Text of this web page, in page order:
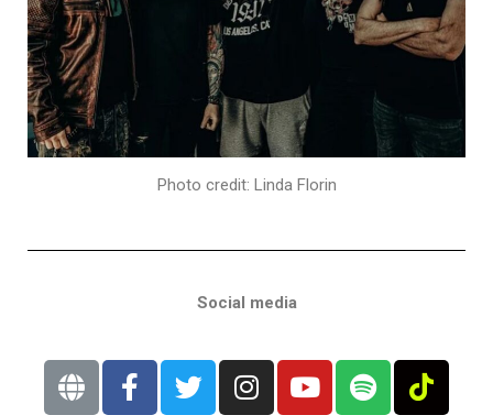
Photo credit: Linda Florin
Social media